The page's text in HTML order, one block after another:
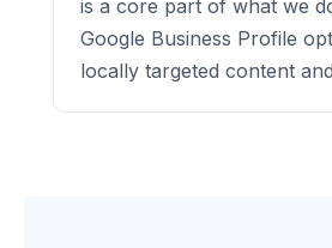
is a core part of what we
Google Business Profile
locally targeted content